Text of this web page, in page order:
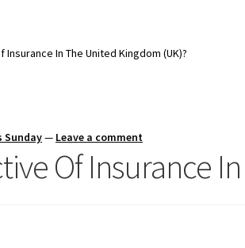
In The United Kingdom (UK)?
Sunday— Leave a comment
Of Insurance